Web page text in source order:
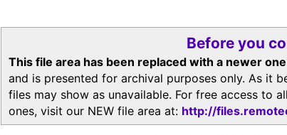
Before you
This file area has been replaced with a newer
and is presented for archival purposes only. As it
files may show as unavailable. For free access to
ones, visit our NEW file area at: http://